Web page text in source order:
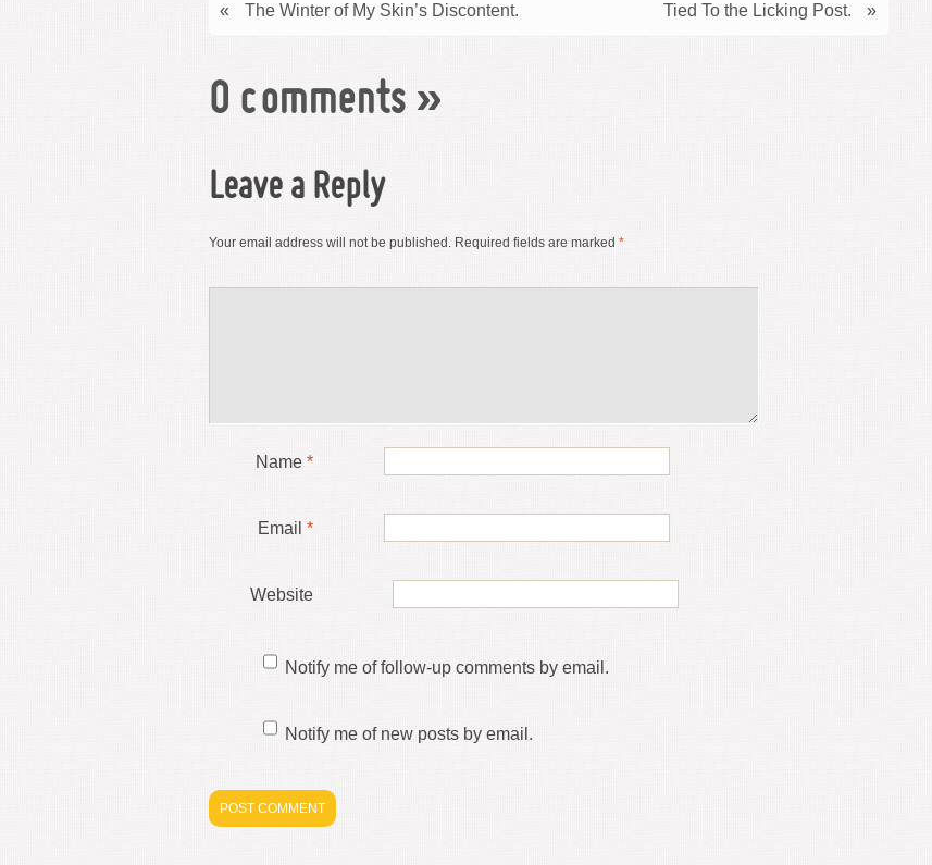
Tied To the Licking Post. »
« The Winter of My Skin’s Discontent.
0 comments »
Leave a Reply
Your email address will not be published. Required fields are marked *
Name *
Email *
Website
Notify me of follow-up comments by email.
Notify me of new posts by email.